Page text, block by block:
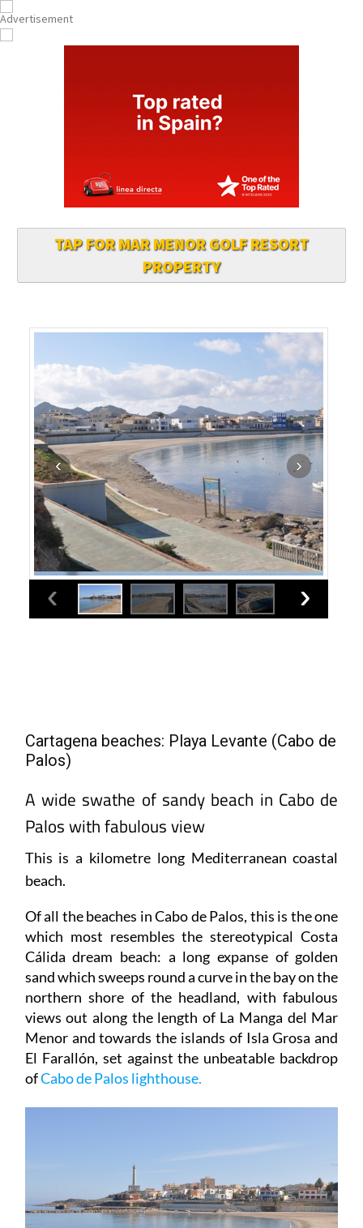
PROPERTY
Palos)
A wide swathe of sandy beach in Cabo de
Palos with fabulous view
This is a kilometre long Mediterranean coastal
beach.
Of all the beaches in Cabo de Palos, this is the one
which most resembles the stereotypical Costa
Cálida dream beach: a long expanse of golden
sand which sweeps round a curve in the bay on the
northern shore of the headland, with fabulous
views out along the length of La Manga del Mar
Menor and towards the islands of Isla Grosa and
El Farallón, set against the unbeatable backdrop
of Cabo de Palos lighthouse.